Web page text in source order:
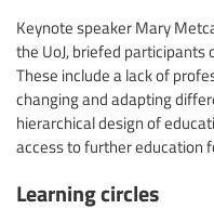
Keynote speaker Mary
the UoJ, briefed participants
These include a lack of
changing and adapting
hierarchical design of
access to further education
Learning circles